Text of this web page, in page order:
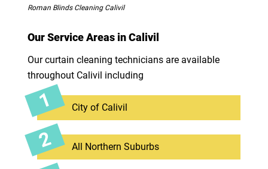
Roman Blinds Cleaning Calivil
Our Service Areas in Calivil
Our curtain cleaning technicians are available
throughout Calivil including
City of Calivil
All Northern Suburbs